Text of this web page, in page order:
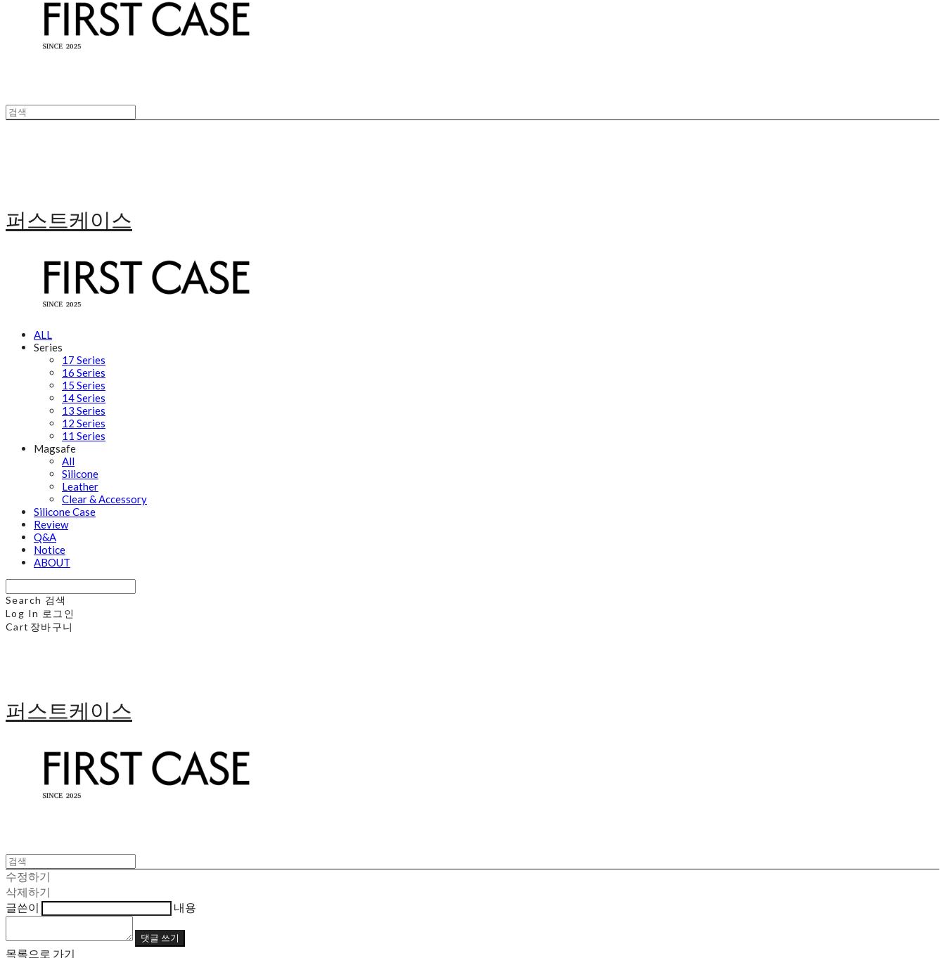
퍼스트케이스
ALL
Series
17 Series
16 Series
15 Series
14 Series
13 Series
12 Series
11 Series
Magsafe
All
Silicone
Leather
Clear & Accessory
Silicone Case
Review
Q&A
Notice
ABOUT
Search 검색
Log In 로그인
Cart 장바구니
퍼스트케이스
수정하기
삭제하기
글쓴이
내용
댓글 쓰기
목록으로 가기